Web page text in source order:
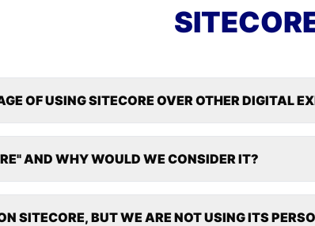
OF USING SITECORE OVER OTHER DIGITAL
AND WHY WOULD WE CONSIDER IT?
SITECORE, BUT WE ARE NOT USING ITS